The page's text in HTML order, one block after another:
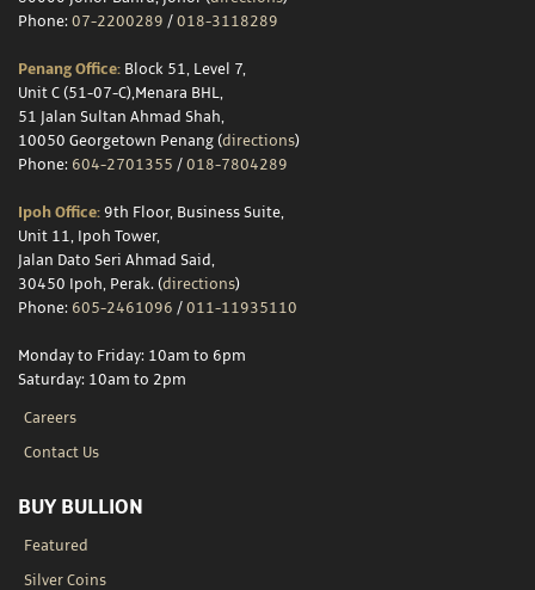
Phone: 07-2200289 / 018-3118289
Penang Office: Block 51, Level 7,
Unit C (51-07-C),Menara BHL,
51 Jalan Sultan Ahmad Shah,
10050 Georgetown Penang (directions)
Phone: 604-2701355 / 018-7804289
Ipoh Office: 9th Floor, Business Suite,
Unit 11, Ipoh Tower,
Jalan Dato Seri Ahmad Said,
30450 Ipoh, Perak. (directions)
Phone: 605-2461096 / 011-11935110
Monday to Friday: 10am to 6pm
Saturday: 10am to 2pm
Careers
Contact Us
BUY BULLION
Featured
Silver Coins